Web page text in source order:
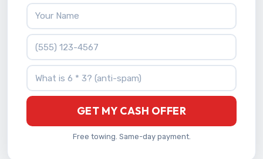
Your Name
Phone Number
What is 6 * 3?
GET MY CASH OFFER
Free towing. Same-day payment.